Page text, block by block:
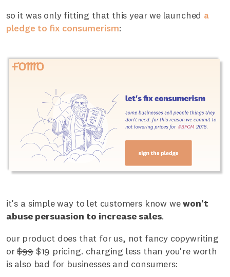
so it was only fitting that this year we launched a
pledge to fix consumerism:
it's a simple way to let customers know wewon't
abuse persuasion to increase sales.
our product does that for us, not fancy copywriting
or$99$19 pricing. charging less than you're worth
is also bad for businesses and consumers: